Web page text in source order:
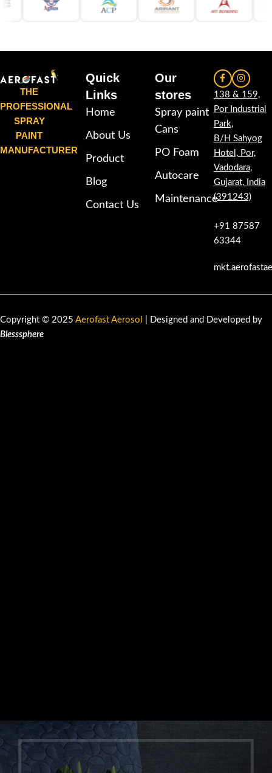
THE
PROFESSIONAL
SPRAY
PAINT
MANUFACTURER
Quick
Links
Home
About Us
Product
Blog
Contact Us
Our
stores
Spray paint
Cans
PO Foam
Autocare
Maintenance
138 & 159,
Por Industrial
Park,
B/H Sahyog
Hotel, Por,
Vadodara,
Gujarat, India
(391243)
+91 87587
63344
Copyright © 2025 Aerofast Aerosol
| Designed and Developed by
Blesssphere